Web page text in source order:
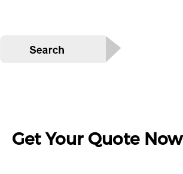
Get Your Quote Now